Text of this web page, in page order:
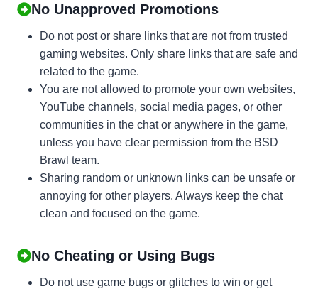
No Unapproved Promotions
Do not post or share links that are not from trusted
gaming websites. Only share links that are safe and
related to the game.
You are not allowed to promote your own websites,
YouTube channels, social media pages, or other
communities in the chat or anywhere in the game,
unless you have clear permission from the BSD
Brawl team.
Sharing random or unknown links can be unsafe or
annoying for other players. Always keep the chat
clean and focused on the game.
No Cheating or Using Bugs
Do not use game bugs or glitches to win or get